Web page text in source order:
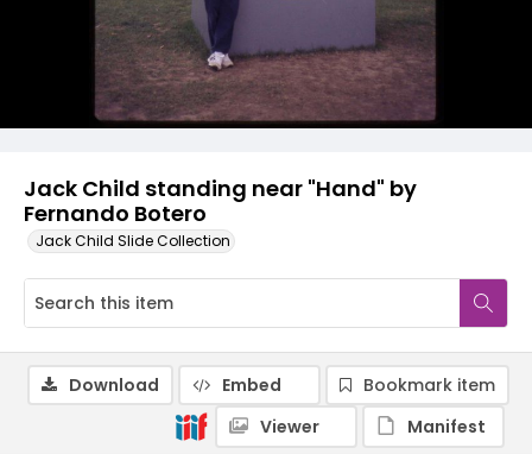
Jack Child standing near "Hand" by
Fernando Botero
Jack Child Slide Collection
Download Embed
Bookmark item
Viewer
Manifest